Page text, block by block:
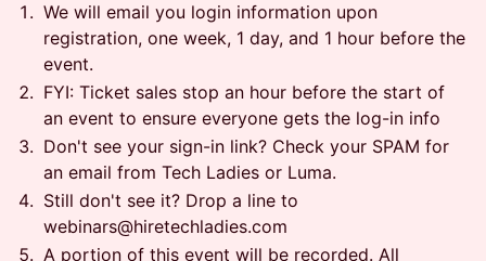
​​We will email you login information upon
registration, one week, 1 day, and 1 hour before the
event.
​​FYI: Ticket sales stop an hour before the start of
an event to ensure everyone gets the log-in info
​​Don't see your sign-in link? Check your SPAM for
an email from Tech Ladies or Luma.
​​Still don't see it? Drop a line to
webinars@hiretechladies.com
​​A portion of this event will be recorded. All